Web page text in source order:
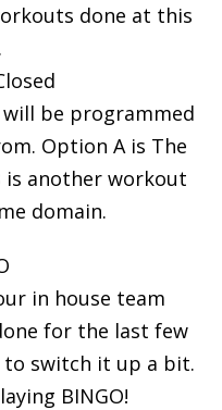
done at this
be programmed
Option A is The
is another workout
domain.
in house team
for the last few
to switch it up a bit.
BINGO!